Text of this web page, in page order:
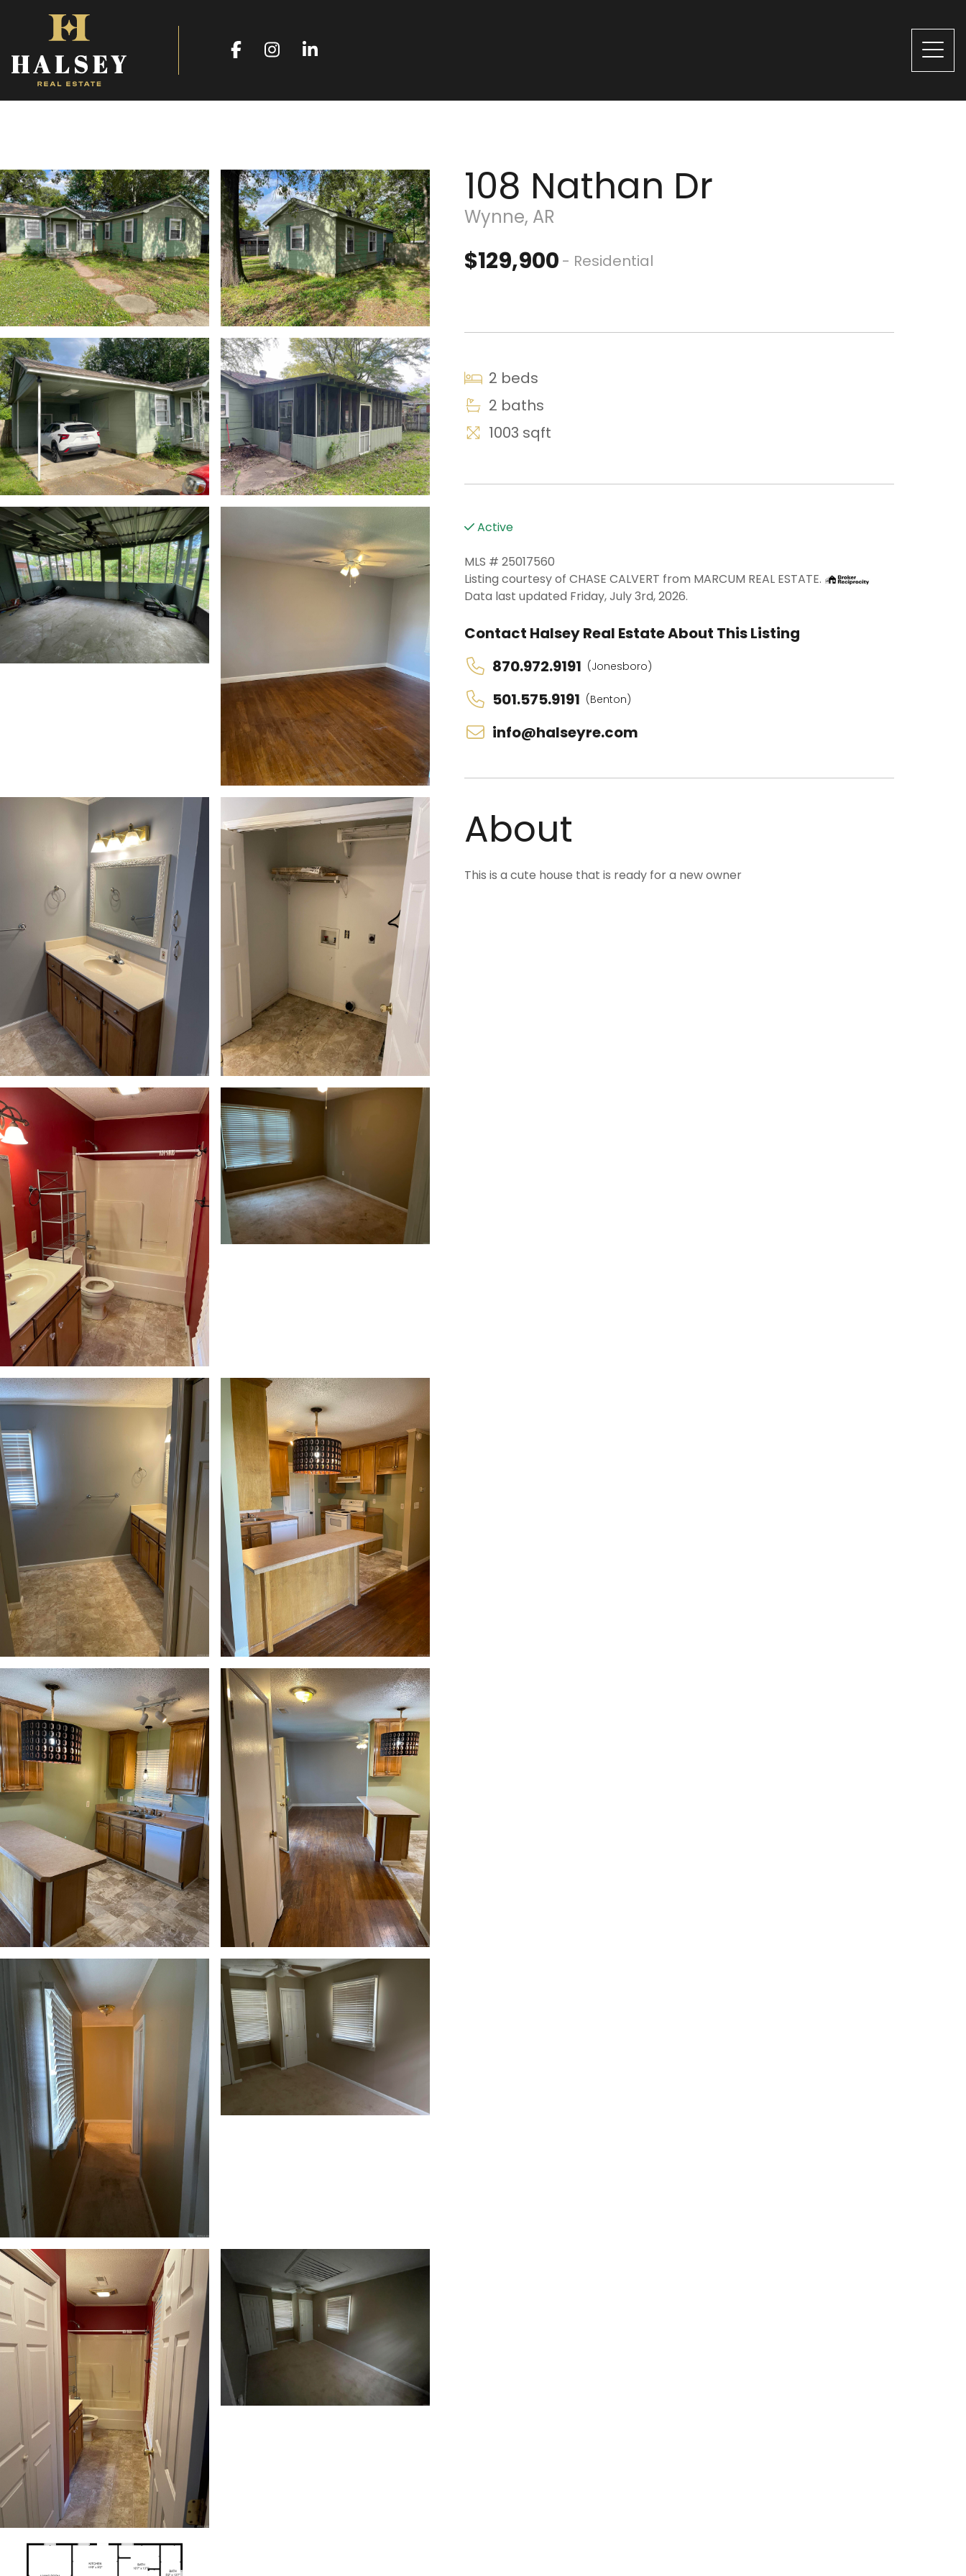
108 Nathan Dr
Wynne, AR
$129,900 - Residential
2 beds
2 baths
1003 sqft
Active
MLS # 25017560
Listing courtesy of CHASE CALVERT from MARCUM REAL ESTATE.
Data last updated Friday, July 3rd, 2026.
Contact Halsey Real Estate About This Listing
870.972.9191 (Jonesboro)
501.575.9191 (Benton)
info@halseyre.com
About
This is a cute house that is ready for a new owner